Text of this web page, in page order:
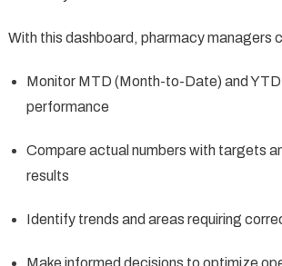
With this dashboard, pharmacy managers
Monitor MTD (Month-to-Date) and
performance
Compare actual numbers with targets
results
Identify trends and areas requiring